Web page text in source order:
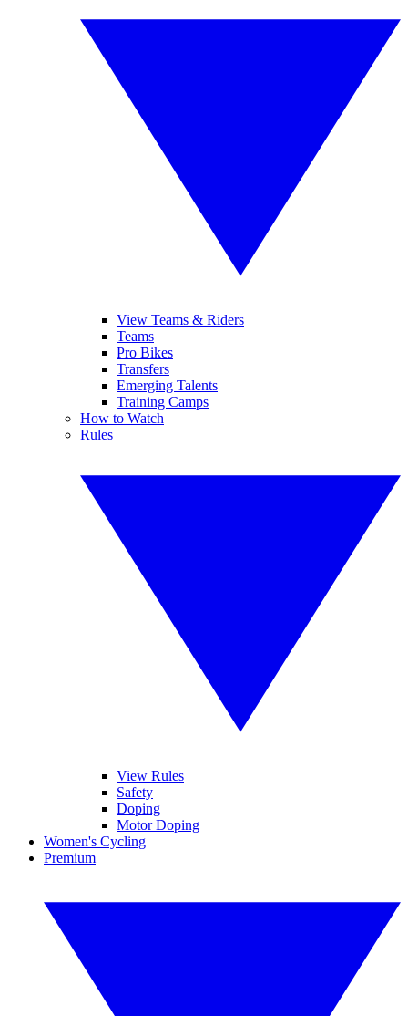
View Teams & Riders
Teams
Pro Bikes
Transfers
Emerging Talents
Training Camps
How to Watch
Rules
View Rules
Safety
Doping
Motor Doping
Women's Cycling
Premium